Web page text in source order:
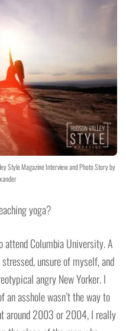
Style Magazine Interview and Photo Story by
yoga?
attend Columbia University. A
unsure of myself, and
angry New Yorker. I
asshole wasn’t the way to
around 2003 or 2004, I really